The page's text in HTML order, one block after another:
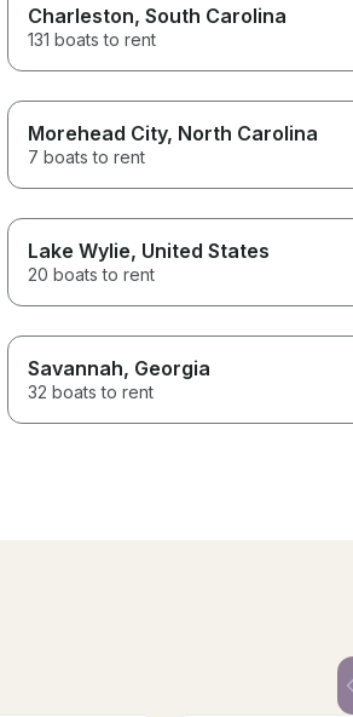
Charleston, South Carolina
131 boats to rent
Morehead City, North Carolina
7 boats to rent
Lake Wylie, United States
20 boats to rent
Savannah, Georgia
32 boats to rent